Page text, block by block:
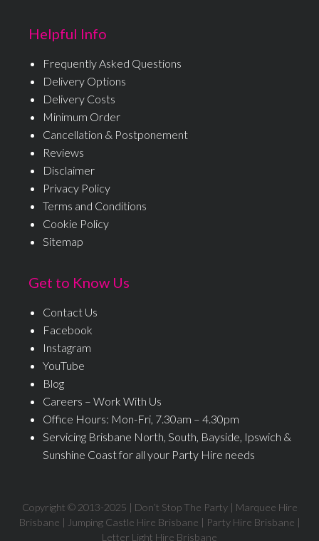
Helpful Info
Frequently Asked Questions
Delivery Options
Delivery Costs
Minimum Order
Cancellation & Postponement
Reviews
Disclaimer
Privacy Policy
Terms and Conditions
Cookie Policy
Sitemap
Get to Know Us
Contact Us
Facebook
Instagram
YouTube
Blog
Careers – Work With Us
Office Hours: Mon-Fri, 7.30am – 4.30pm
Servicing Brisbane North, South, Bayside, Ipswich &
Sunshine Coast for all your Party Hire needs
Copyright © 2013-2025 | Don’t Stop The Party | Marquee Hire
Brisbane | Jumping Castle Hire Brisbane | Party Hire Brisbane |
Letter Light Hire Brisbane